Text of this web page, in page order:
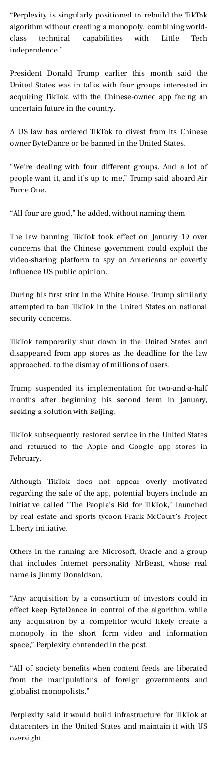
“Perplexity is singularly positioned to rebuild the TikTok
algorithm without creating a monopoly, combining world-
class technical capabilities with Little Tech
independence.”
President Donald Trump earlier this month said the
United States was in talks with four groups interested in
acquiring TikTok, with the Chinese-owned app facing an
uncertain future in the country.
A US law has ordered TikTok to divest from its Chinese
owner ByteDance or be banned in the United States.
“We’re dealing with four different groups. And a lot of
people want it, and it’s up to me,” Trump said aboard Air
Force One.
“All four are good,” he added, without naming them.
The law banning TikTok took effect on January 19 over
concerns that the Chinese government could exploit the
video-sharing platform to spy on Americans or covertly
influence US public opinion.
During his first stint in the White House, Trump similarly
attempted to ban TikTok in the United States on national
security concerns.
TikTok temporarily shut down in the United States and
disappeared from app stores as the deadline for the law
approached, to the dismay of millions of users.
Trump suspended its implementation for two-and-a-half
months after beginning his second term in January,
seeking a solution with Beijing.
TikTok subsequently restored service in the United States
and returned to the Apple and Google app stores in
February.
Although TikTok does not appear overly motivated
regarding the sale of the app, potential buyers include an
initiative called “The People’s Bid for TikTok,” launched
by real estate and sports tycoon Frank McCourt’s Project
Liberty initiative.
Others in the running are Microsoft, Oracle and a group
that includes Internet personality MrBeast, whose real
name is Jimmy Donaldson.
“Any acquisition by a consortium of investors could in
effect keep ByteDance in control of the algorithm, while
any acquisition by a competitor would likely create a
monopoly in the short form video and information
space,” Perplexity contended in the post.
“All of society benefits when content feeds are liberated
from the manipulations of foreign governments and
globalist monopolists.”
Perplexity said it would build infrastructure for TikTok at
datacenters in the United States and maintain it with US
oversight.